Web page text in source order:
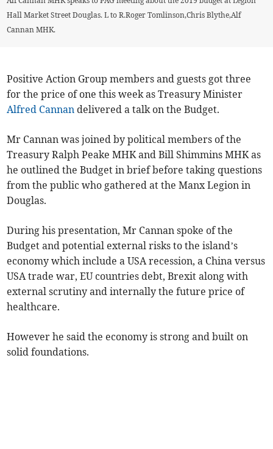
Hall Market Street Douglas. L to R.Roger Tomlinson,Chris Blythe,Alf
Cannan MHK.
Positive Action Group members and guests got three
for the price of one this week as Treasury Minister
Alfred Cannan delivered a talk on the Budget.
Mr Cannan was joined by political members of the
Treasury Ralph Peake MHK and Bill Shimmins MHK as
he outlined the Budget in brief before taking questions
from the public who gathered at the Manx Legion in
Douglas.
During his presentation, Mr Cannan spoke of the
Budget and potential external risks to the island’s
economy which include a USA recession, a China versus
USA trade war, EU countries debt, Brexit along with
external scrutiny and internally the future price of
healthcare.
However he said the economy is strong and built on
solid foundations.